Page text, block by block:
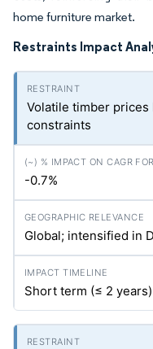
home furniture market.
Restraints Impact
Volatile timber
constraints
-0.7%
Global; intensified in
Short term (≤ 2 years)